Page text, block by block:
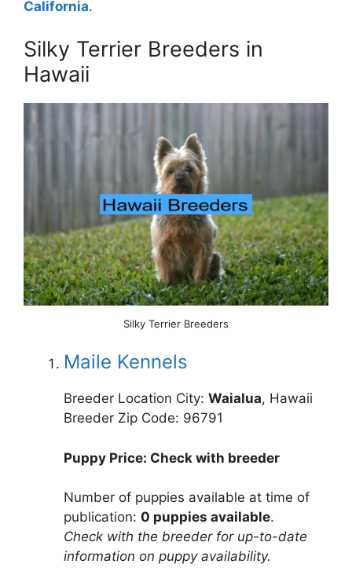
California.
Silky Terrier Breeders in
Hawaii
Silky Terrier Breeders
Maile Kennels
Breeder Location City: Waialua, Hawaii
Breeder Zip Code: 96791
Puppy Price: Check with breeder
Number of puppies available at time of
publication: 0 puppies available.
Check with the breeder for up-to-date
information on puppy availability.